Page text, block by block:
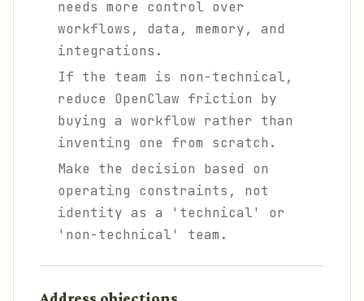
needs more control over
workflows, data, memory, and
integrations.
If the team is non-technical,
reduce OpenClaw friction by
buying a workflow rather than
inventing one from scratch.
Make the decision based on
operating constraints, not
identity as a 'technical' or
'non-technical' team.